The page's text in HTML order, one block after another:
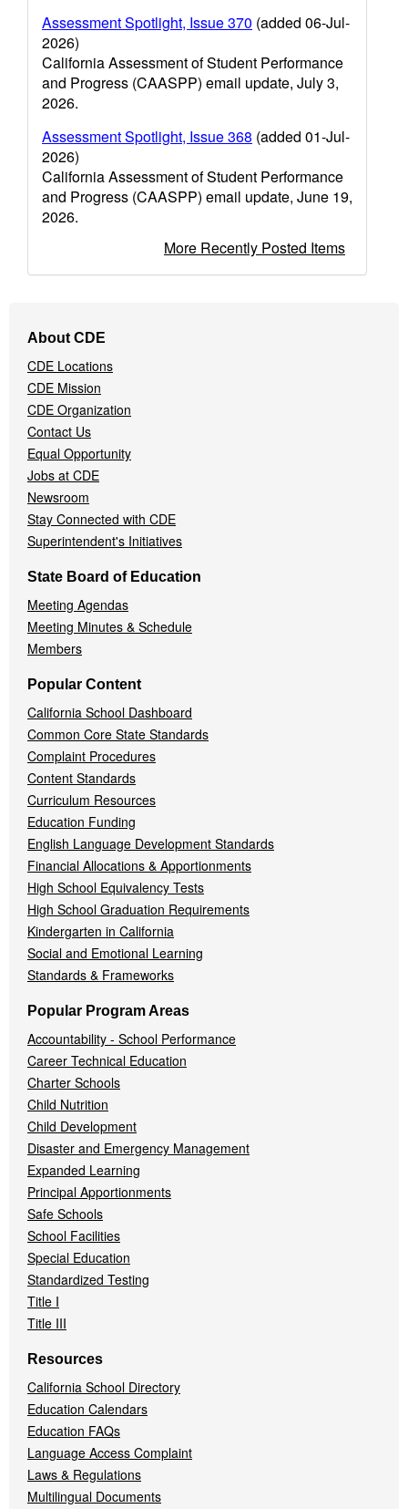
Assessment Spotlight, Issue 370 (added 06-Jul-
2026)
California Assessment of Student Performance
and Progress (CAASPP) email update, July 3,
2026.
Assessment Spotlight, Issue 368 (added 01-Jul-
2026)
California Assessment of Student Performance
and Progress (CAASPP) email update, June 19,
2026.
More Recently Posted Items
Navigation
Menu
About CDE
CDE Locations
CDE Mission
CDE Organization
Contact Us
Equal Opportunity
Jobs at CDE
Newsroom
Stay Connected with CDE
Superintendent's Initiatives
State Board of Education
Meeting Agendas
Meeting Minutes & Schedule
Members
Popular Content
California School Dashboard
Common Core State Standards
Complaint Procedures
Content Standards
Curriculum Resources
Education Funding
English Language Development Standards
Financial Allocations & Apportionments
High School Equivalency Tests
High School Graduation Requirements
Kindergarten in California
Social and Emotional Learning
Standards & Frameworks
Popular Program Areas
Accountability - School Performance
Career Technical Education
Charter Schools
Child Nutrition
Child Development
Disaster and Emergency Management
Expanded Learning
Principal Apportionments
Safe Schools
School Facilities
Special Education
Standardized Testing
Title I
Title III
Resources
California School Directory
Education Calendars
Education FAQs
Language Access Complaint
Laws & Regulations
Multilingual Documents